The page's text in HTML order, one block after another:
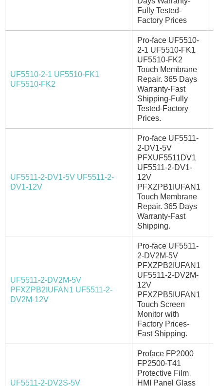
Fully Tested-
Factory Prices
UF5510-2-1 UF5510-FK1
UF5510-FK2
Pro-face UF5510-
2-1 UF5510-FK1
UF5510-FK2
Touch Membrane
Repair. 365 Days
Warranty-Fast
Shipping-Fully
Tested-Factory
Prices.
UF5511-2-DV1-5V UF5511-2-
DV1-12V
Pro-face UF5511-
2-DV1-5V
PFXUF5511DV1
UF5511-2-DV1-
12V
PFXZPB1IUFAN1
Touch Membrane
Repair. 365 Days
Warranty-Fast
Shipping.
UF5511-2-DV2M-5V
PFXZPB2IUFAN1 UF5511-2-
DV2M-12V
Pro-face UF5511-
2-DV2M-5V
PFXZPB2IUFAN1
UF5511-2-DV2M-
12V
PFXZPB5IUFAN1
Touch Screen
Monitor with
Factory Prices-
Fast Shipping.
UF5511-2-DV2S-5V
Proface FP2000
FP2500-T41
Protective Film
HMI Panel Glass